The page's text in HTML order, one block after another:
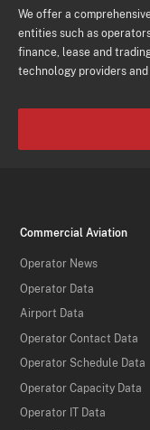
We offer a
entities such as
finance, lease and
technology providers and
Commercial Aviation
Operator News
Operator Data
Airport Data
Operator Contact Data
Operator Schedule Data
Operator Capacity Data
Operator IT Data